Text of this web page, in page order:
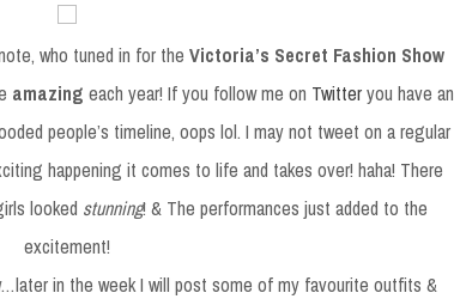
who tuned in for theVictoria’s Secret Fashion Show
amazing each year! If you follow me on Twitteryou have an
people’s timeline, oops lol. I may not tweet on a regular
happening it comes to life and takes over! haha! There
looked stunning! & The performances just added to the
excitement!
in the week I will post some of my favourite outfits &